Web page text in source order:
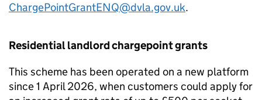
ChargePointGrantENQ@dvla.gov.uk.
Residential landlord chargepoint grants
This scheme has been operated on a new platform
since 1 April 2026, when customers could apply for